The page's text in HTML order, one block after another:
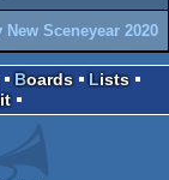
New Sceneyear 2020
Boards
Lists